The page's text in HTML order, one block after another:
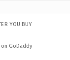
YOU BUY
GoDaddy